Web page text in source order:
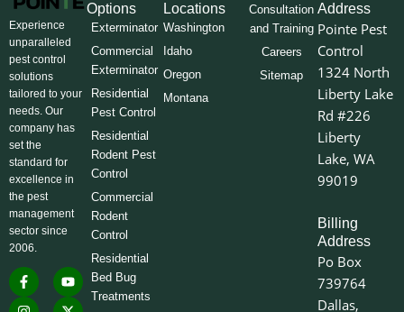
Experience
unparalleled
pest control
solutions
tailored to your
needs. Our
company has
set the
standard for
excellence in
the pest
management
sector since
2006.
F
a
c
Y
o
u
I
n
s
X
-
L
i
n
Options
Exterminator
Commercial
Exterminator
Residential
Pest Control
Residential
Rodent Pest
Control
Commercial
Rodent
Control
Residential
Bed Bug
Treatments
Locations
Washington
Idaho
Oregon
Montana
Consultation
and Training
Careers
Sitemap
Address
Pointe Pest
Control
1324 North
Liberty Lake
Rd #226
Liberty
Lake, WA
99019
Billing
Address
Po Box
739764
Dallas,